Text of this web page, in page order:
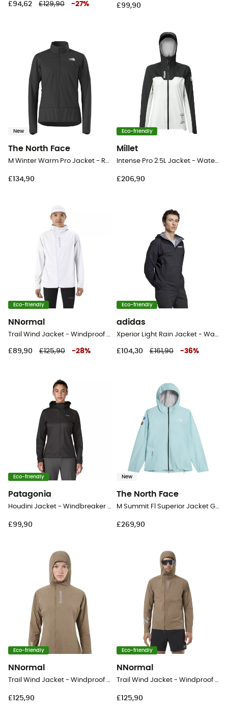
£94,62 £129,90 -27% £99,90
New
The North Face
M Winter Warm Pro Jacket - Running jacket - Men's
£134,90
Eco-friendly
Millet
Intense Pro 2.5L Jacket - Waterproof jacket - Women's
£206,90
Eco-friendly
NNormal
Trail Wind Jacket - Windproof jacket - Men's
£89,90 £125,90 -28%
Eco-friendly
adidas
Xperior Light Rain Jacket - Waterproof jacket - Men's
£104,30 £161,90 -36%
Eco-friendly
Patagonia
Houdini Jacket - Windbreaker - Women's
£99,90
New
The North Face
M Summit Fl Superior Jacket Graphic - Running jacket - Men's
£269,90
Eco-friendly
NNormal
Trail Wind Jacket - Windproof jacket - Women's
£125,90
Eco-friendly
NNormal
Trail Wind Jacket - Windproof jacket - Men's
£125,90